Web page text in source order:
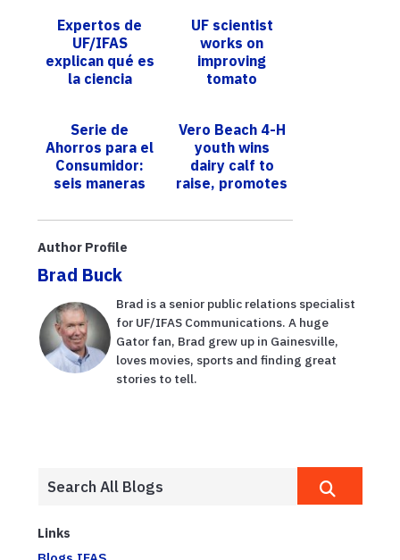
Expertos de
UF/IFAS
explican qué es
la ciencia
importante
UF scientist
works on
improving
tomato
Serie de
Ahorros para el
Consumidor:
seis maneras
durante la
útiles
escolares
Vero Beach 4-H
youth wins
dairy calf to
raise, promotes
message
Author Profile
Brad Buck
Brad is a senior public relations specialist
for UF/IFAS Communications. A huge
Gator fan, Brad grew up in Gainesville,
loves movies, sports and finding great
stories to tell.
Links